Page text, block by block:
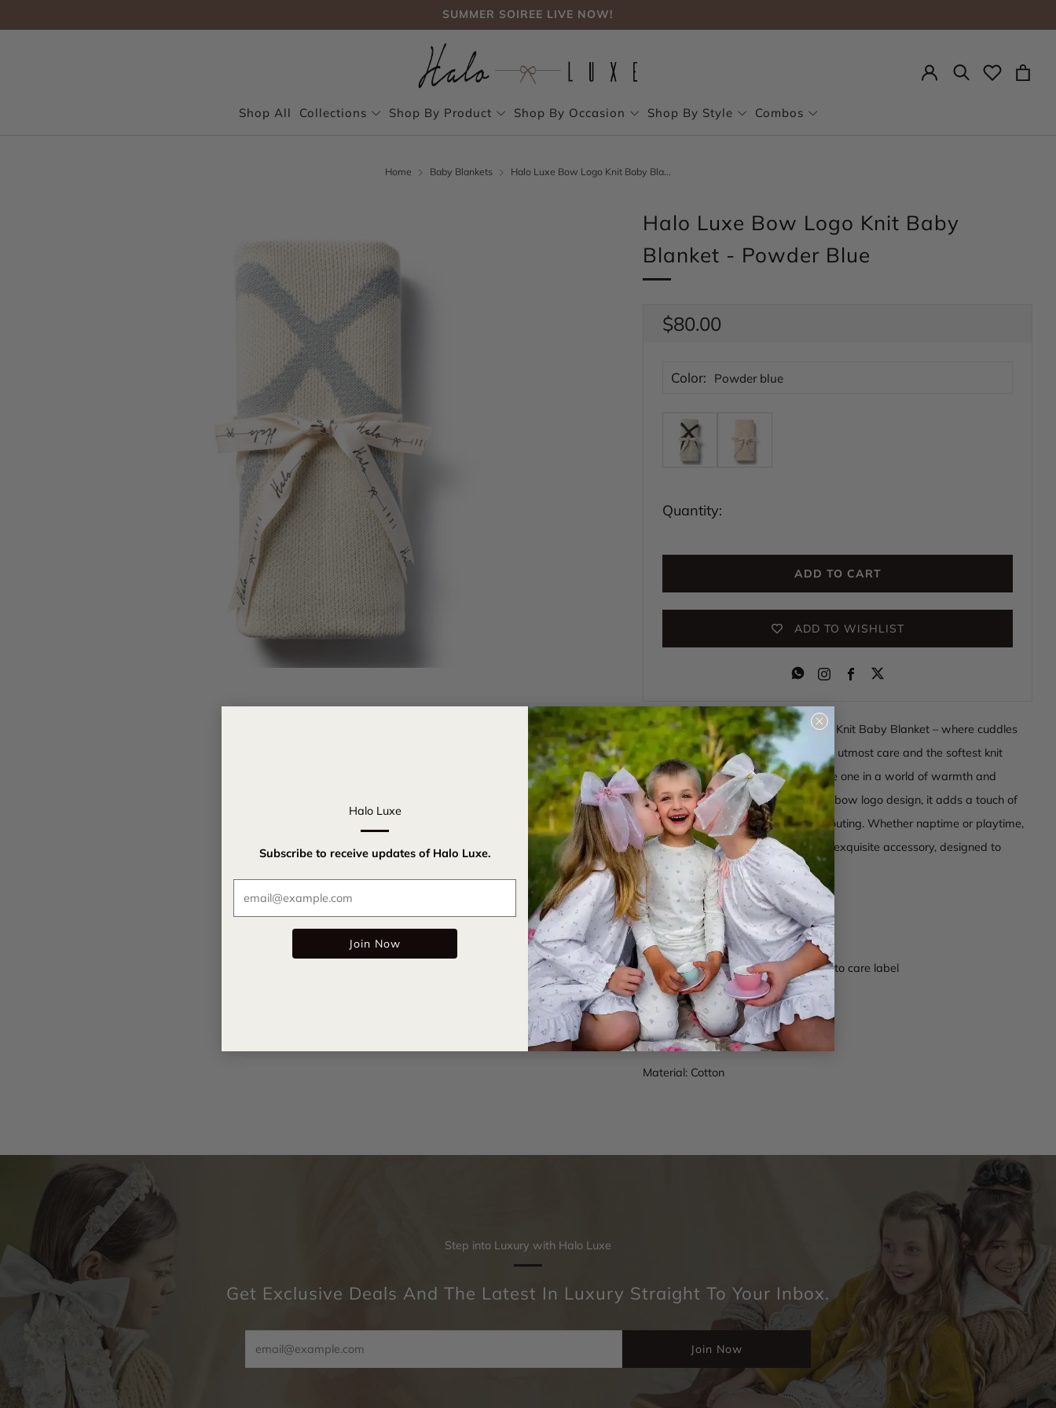
SUMMER SOIREE LIVE NOW!
FREE SHIPPING, NO CODE NEEDED OVER $75
FREE SHIPPING, NO CODE NEEDED OVER $75
Shop All Collections Shop By Product Shop By Occasion Shop By Style Combos
Search
Home Baby Blankets Halo Luxe Bow Logo Knit Baby Bla...
Halo Luxe Bow Logo Knit Baby
Blanket - Powder Blue
Regular
price
$80.00
Color: Powder blue
Quantity:
ADD TO CART
ADD TO WISHLIST
InstagramFacebook
Introducing the Halo Luxe Bow Logo Knit Baby Blanket – where cuddles
meet sophistication. Crafted with the utmost care and the softest knit
fabric, this blanket envelops your little one in a world of warmth and
comfort. Adorned with our signature bow logo design, it adds a touch of
timeless elegance to any nursery or outing. Whether naptime or playtime,
indulge your baby in luxury with this exquisite accessory, designed to
make every moment a cozy delight.
Cotton composition
Signature bow logo in center
Care Instructions -Wash according to care label
SKU: lknib003
Color: Powder Blue
Material: Cotton
Step into Luxury with Halo Luxe
Get Exclusive Deals And The Latest In Luxury Straight To Your Inbox.
Join Now
Close
Halo Luxe
Subscribe to receive updates of Halo Luxe.
Email
Join Now